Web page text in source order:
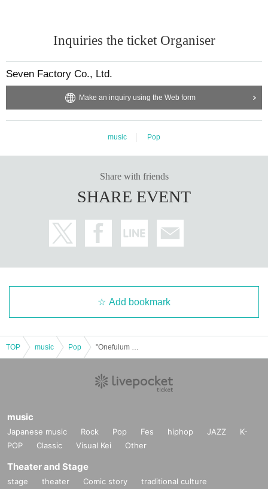
Inquiries the ticket Organiser
Seven Factory Co., Ltd.
Make an inquiry using the Web form
music Pop
Share with friends
SHARE EVENT
Add bookmark
TOP music Pop
music
Japanese music Rock Pop Fes hiphop JAZZ
K-
POP
Classic Visual Kei Other
Theater and Stage
stage theater Comic story
traditional culture